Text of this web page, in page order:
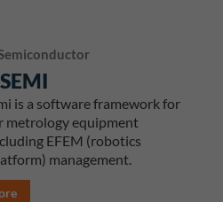
is a software framework for
metrology equipment
EFEM (robotics
management.